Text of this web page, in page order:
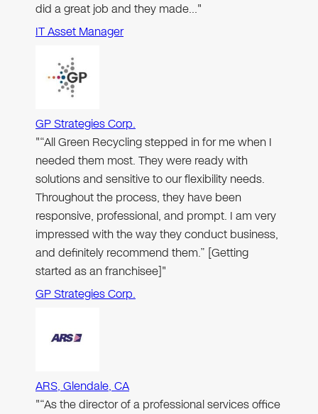
did a great job and they made…"
IT Asset Manager
GP Strategies Corp.
"“All Green Recycling stepped in for me when I
needed them most. They were ready with
solutions and sensitive to our flexibility needs.
Throughout the process, they have been
responsive, professional, and prompt. I am very
impressed with the way they conduct business,
and definitely recommend them.” [Getting
started as an franchisee]"
GP Strategies Corp.
ARS, Glendale, CA
"“As the director of a professional services office